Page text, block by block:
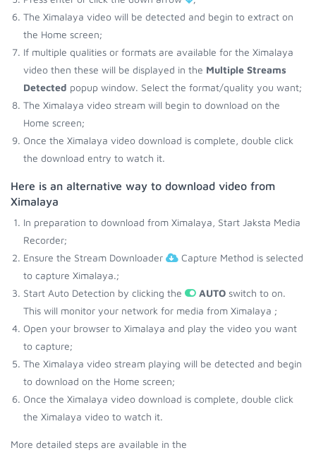
The Ximalaya video will be detected and begin to extract on
the Home screen;
If multiple qualities or formats are available for the Ximalaya
video then these will be displayed in the Multiple Streams
Detected popup window. Select the format/quality you want;
The Ximalaya video stream will begin to download on the
Home screen;
Once the Ximalaya video download is complete, double click
the download entry to watch it.
Here is an alternative way to download video from
Ximalaya
In preparation to download from Ximalaya, Start Jaksta Media
Recorder;
Ensure the Stream Downloader
Capture Method is selected
to capture Ximalaya.;
Start Auto Detection by clicking the
AUTO switch to on.
This will monitor your network for media from Ximalaya ;
Open your browser to Ximalaya and play the video you want
to capture;
The Ximalaya video stream playing will be detected and begin
to download on the Home screen;
Once the Ximalaya video download is complete, double click
the Ximalaya video to watch it.
More detailed steps are available in the